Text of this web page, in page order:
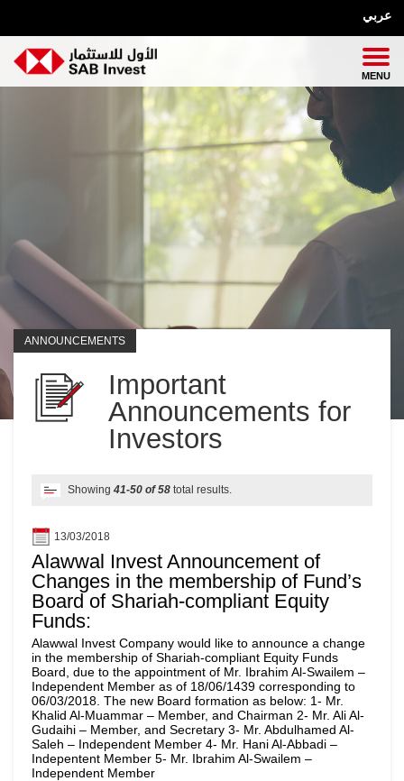
عربي
ANNOUNCEMENTS
Important
Announcements for
Investors
Showing 41-50 of 58 total results.
13/03/2018
Alawwal Invest Announcement of
Changes in the membership of Fund’s
Board of Shariah-compliant Equity
Funds:
Alawwal Invest Company would like to announce a change
in the membership of Shariah-compliant Equity Funds
Board, due to the appointment of Mr. Ibrahim Al-Swailem –
Independent Member as of 18/06/1439 corresponding to
06/03/2018. The new Board formation as below: 1- Mr.
Khalid Al-Muammar – Member, and Chairman 2- Mr. Ali Al-
Gudaihi – Member, and Secretary 3- Mr. Abdulhamed Al-
Saleh – Independent Member 4- Mr. Hani Al-Abbadi –
Indepentent Member 5- Mr. Ibrahim Al-Swailem –
Independent Member